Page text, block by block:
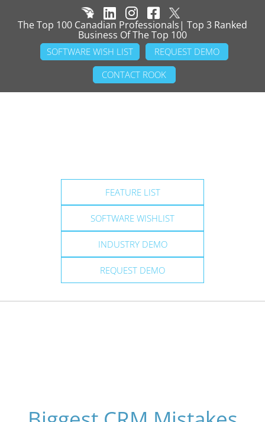
The Top 100 Canadian Professionals| Top 3 Ranked
Business Of The Top 100
SOFTWARE WISH LIST
REQUEST DEMO
CONTACT ROOK
FEATURE LIST
SOFTWARE WISHLIST
INDUSTRY DEMO
REQUEST DEMO